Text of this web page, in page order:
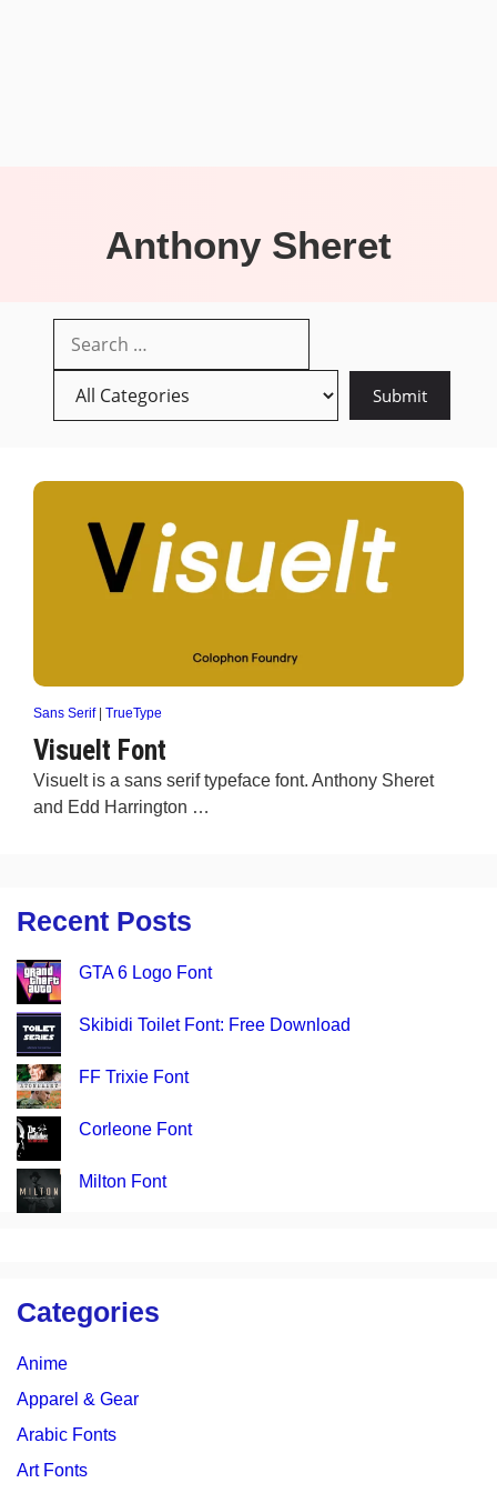
Anthony Sheret
Sans Serif| TrueType
Visuelt Font
Visuelt is a sans serif typeface font. Anthony Sheret
and Edd Harrington …
Recent Posts
GTA 6 Logo Font
Skibidi Toilet Font: Free Download
FF Trixie Font
Corleone Font
Milton Font
Categories
Anime
Apparel & Gear
Arabic Fonts
Art Fonts